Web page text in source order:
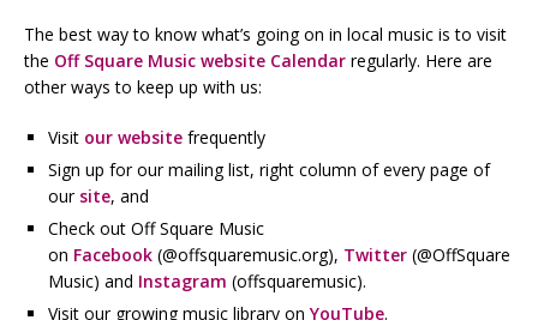
The best way to know what’s going on in local music is to visit
the Off Square Music website Calendar regularly. Here are
other ways to keep up with us:
Visit our website frequently
Sign up for our mailing list, right column of every page of
our site, and
Check out Off Square Music
on Facebook (@offsquaremusic.org), Twitter (@OffSquare
Music) and Instagram (offsquaremusic).
Visit our growing music library onYouTube.